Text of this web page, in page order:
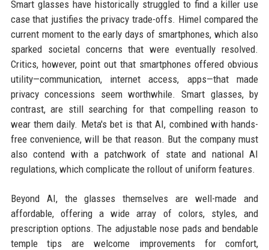
Smart glasses have historically struggled to find a killer use
case that justifies the privacy trade-offs. Himel compared the
current moment to the early days of smartphones, which also
sparked societal concerns that were eventually resolved.
Critics, however, point out that smartphones offered obvious
utility—communication, internet access, apps—that made
privacy concessions seem worthwhile. Smart glasses, by
contrast, are still searching for that compelling reason to
wear them daily. Meta's bet is that AI, combined with hands-
free convenience, will be that reason. But the company must
also contend with a patchwork of state and national AI
regulations, which complicate the rollout of uniform features.
Beyond AI, the glasses themselves are well-made and
affordable, offering a wide array of colors, styles, and
prescription options. The adjustable nose pads and bendable
temple tips are welcome improvements for comfort,